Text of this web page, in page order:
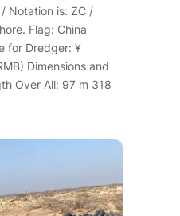
Notation is: ZC /
Flag: China
for Dredger: ¥
Dimensions and
Over All: 97 m 318